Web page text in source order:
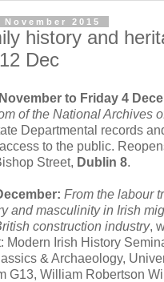
November 2015
history and
Dec
to Friday 4
of the National Archives
Departmental records
to the public.
Street, Dublin 8.
From the labour
and masculinity in Irish
construction industry,
Modern Irish History
& Archaeology,
G13, William Robertson